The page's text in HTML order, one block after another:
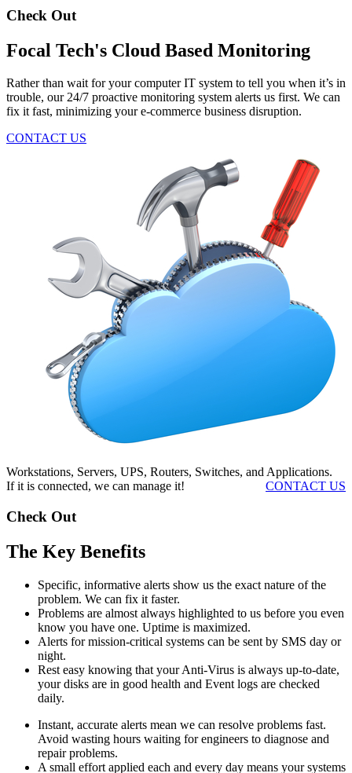
Check Out
Focal Tech's Cloud Based Monitoring
Rather than wait for your computer IT system to tell you when it’s in
trouble, our 24/7 proactive monitoring system alerts us first. We can
fix it fast, minimizing your e-commerce business disruption.
CONTACT US
Workstations, Servers, UPS, Routers, Switches, and Applications.
If it is connected, we can manage it!
CONTACT US
Check Out
The Key Benefits
Specific, informative alerts show us the exact nature of the
problem. We can fix it faster.
Problems are almost always highlighted to us before you even
know you have one. Uptime is maximized.
Alerts for mission-critical systems can be sent by SMS day or
night.
Rest easy knowing that your Anti-Virus is always up-to-date,
your disks are in good health and Event logs are checked
daily.
Instant, accurate alerts mean we can resolve problems fast.
Avoid wasting hours waiting for engineers to diagnose and
repair problems.
A small effort applied each and every day means your systems